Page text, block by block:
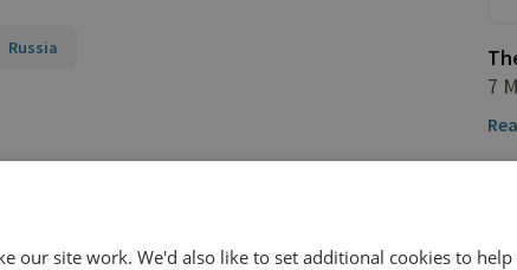
Russia
7
our site work. We'd also like to set additional cookies to help